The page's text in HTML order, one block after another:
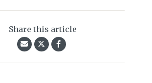
Share this article